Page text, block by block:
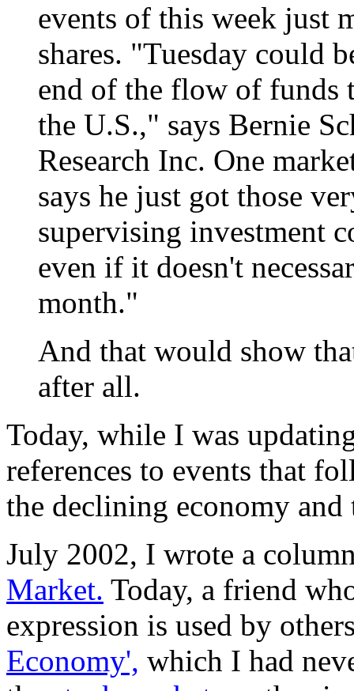
events of this week just
shares. "Tuesday could
end of the flow of funds
the U.S.," says Bernie
Research Inc. One
says he just got those
supervising investment
even if it doesn't
month."
And that would show
after all.
Today, while I was
references to events that
the declining economy
July 2002, I wrote a
Market. Today, a friend
expression is used by
Economy', which I had